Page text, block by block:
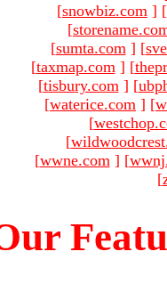
[snowbiz.com ] [
[
[sumta.com ] [
[taxmap.com ] [
[tisbury.com ] [
[waterice.com ] [
[
[
[wwne.com ] [
[